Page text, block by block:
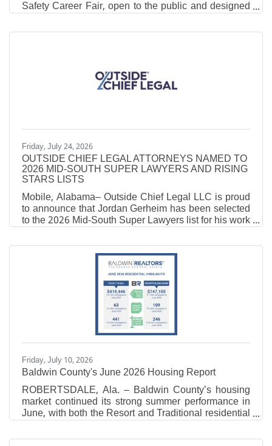
Safety Career Fair, open to the public and designed
to highlight career opportunities in emergency
services and public safety. The event will be held on
agencies across the county and the state, including
law, fire, EMS, 911, and other public safety
Friday, July 24, 2026
OUTSIDE CHIEF LEGAL ATTORNEYS NAMED TO
2026 MID-SOUTH SUPER LAWYERS AND RISING
STARS LISTS
Mobile, Alabama– Outside Chief Legal LLC is proud
to announce that Jordan Gerheim has been selected
to the 2026 Mid-South Super Lawyers list for his work
in the fields of Business and Corporate matters, as
well as Business Litigation, and that attorney
Benjamin Kearns has been named to the 2026 Mid-
South Rising Stars list for his work
inBusinessLitigation.Jordan Gerheim Each year, no
more than 5 percent of attorneys in the Mid-South
receive the Super Lawyers distinction, and no more
Friday, July 10, 2026
Baldwin County's June 2026 Housing Report
ROBERTSDALE, Ala. – Baldwin County’s housing
market continued its strong summer performance in
June, with both the Resort and Traditional residential
markets recording year- over-year increases in
average sales price and total sales volume.